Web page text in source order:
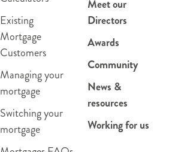
Existing
Mortgage
Customers
Managing your
mortgage
Switching your
mortgage
Meet our
Directors
Awards
Community
News &
resources
Working for us